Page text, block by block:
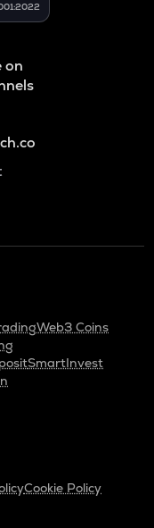
on
Web3 Coins
SmartInvest
Cookie Policy